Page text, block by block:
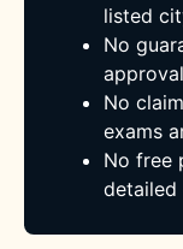
listed
No
No
exams
No free
detailed